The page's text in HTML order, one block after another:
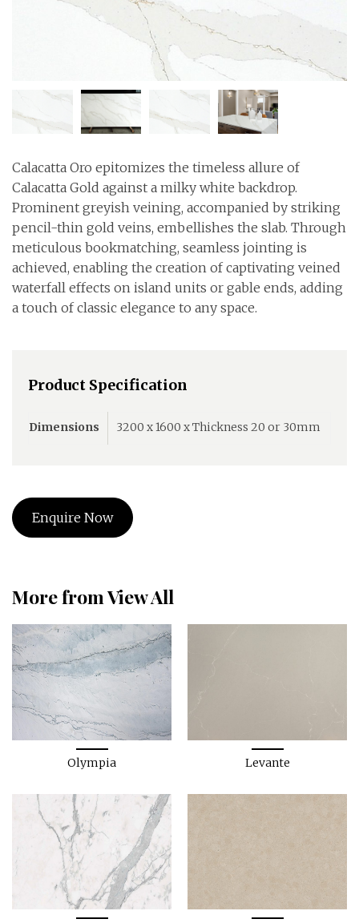
Calacatta Oro epitomizes the timeless allure of
Calacatta Gold against a milky white backdrop.
Prominent greyish veining, accompanied by striking
pencil-thin gold veins, embellishes the slab. Through
meticulous bookmatching, seamless jointing is
achieved, enabling the creation of captivating veined
waterfall effects on island units or gable ends, adding
a touch of classic elegance to any space.
Product Specification
Dimensions 3200 x 1600 x Thickness 20 or 30mm
Enquire Now
More from View All
Olympia Levante